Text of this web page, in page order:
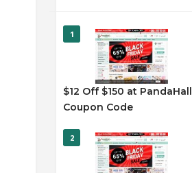
1
$12 Off $150 at PandaHall
Coupon Code
2